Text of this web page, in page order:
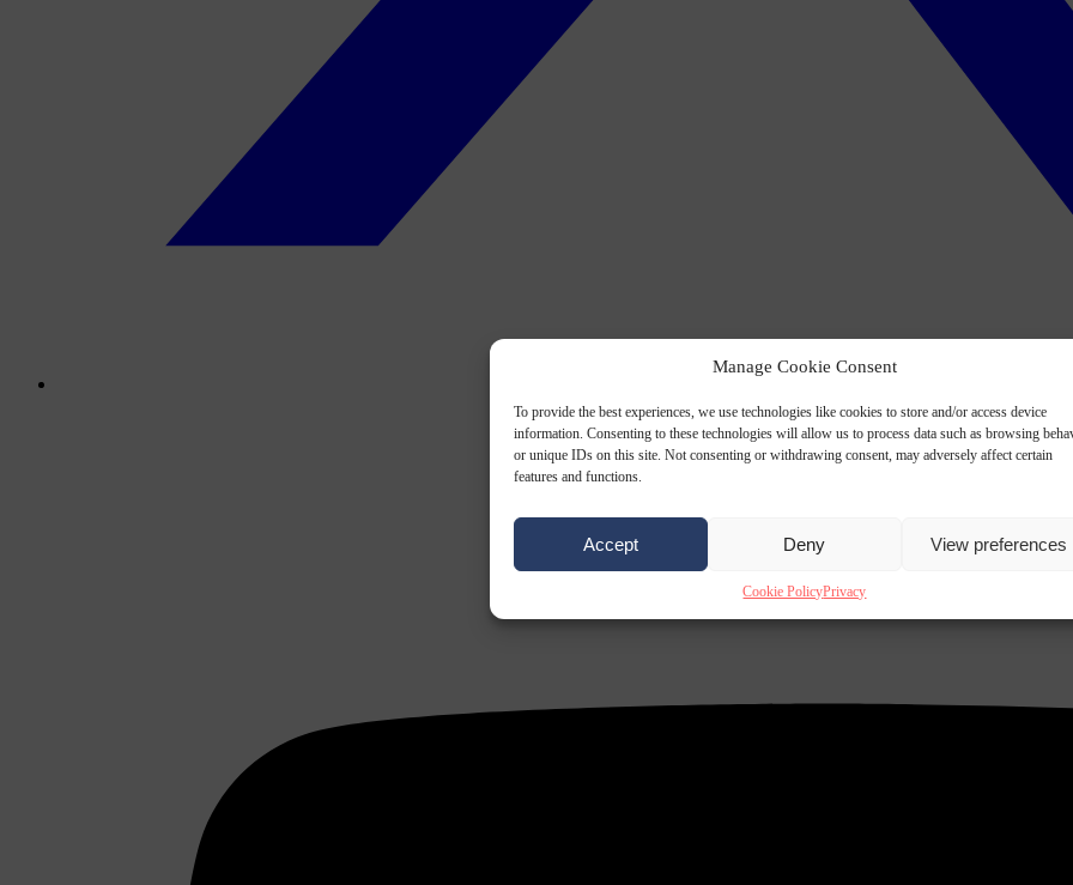
Manage Cookie Consent
To provide the best experiences, we use technologies like cookies to store and/or access device
information. Consenting to these technologies will allow us to process data such as browsing
or unique IDs on this site. Not consenting or withdrawing consent, may adversely affect certain
features and functions.
Accept Deny View preferences
Cookie PolicyPrivacy